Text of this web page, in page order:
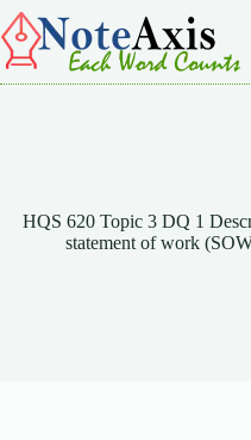
Skip
to
content
HQS 620 Topic 3 DQ 1
statement of work